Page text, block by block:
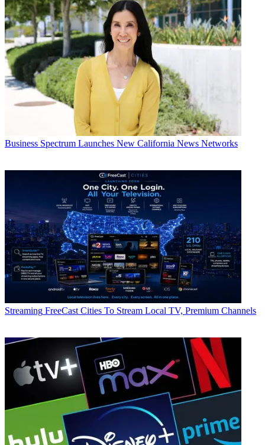
Business Spectrum Launches New California News Networks
Streaming FreeCast Cities To Stream Local TV, Premium Channels